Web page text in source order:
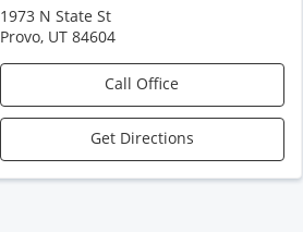
1973 N State St
Provo, UT 84604
Call Office
Get Directions